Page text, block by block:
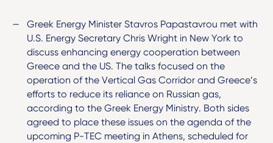
Greek Energy Minister Stavros Papastavrou met with
U.S. Energy Secretary Chris Wright in New York to
discuss enhancing energy cooperation between
Greece and the US. The talks focused on the
operation of the Vertical Gas Corridor and Greece’s
efforts to reduce its reliance on Russian gas,
according to the Greek Energy Ministry. Both sides
agreed to place these issues on the agenda of the
upcoming P-TEC meeting in Athens, scheduled for